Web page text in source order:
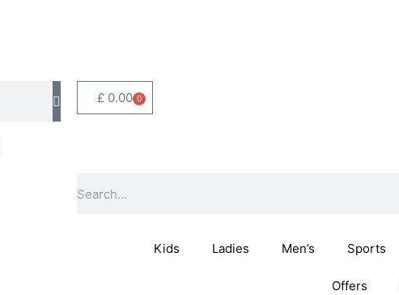
£ 0.00 0
Basket
Kids Ladies Men’s Sports
Offers